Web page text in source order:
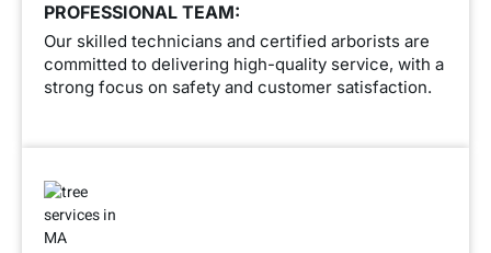
PROFESSIONAL TEAM:
Our skilled technicians and certified arborists are
committed to delivering high-quality service, with a
strong focus on safety and customer satisfaction.